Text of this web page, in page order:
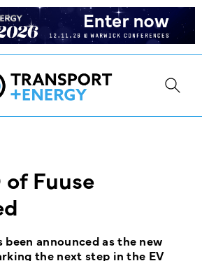
of Fuuse
been announced as the new
the next step in the EV